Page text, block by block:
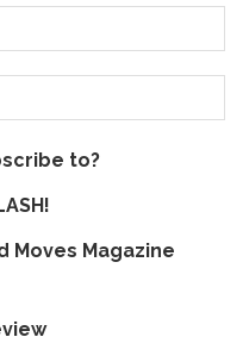
to?
Moves Magazine